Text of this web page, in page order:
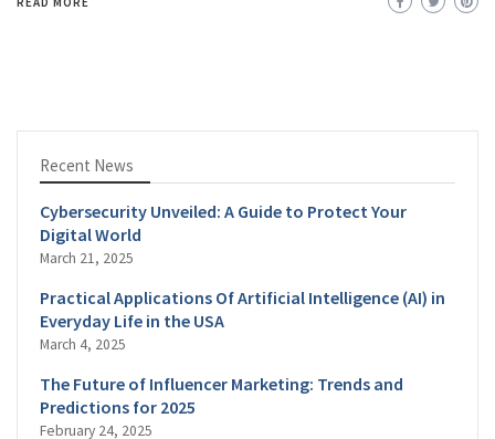
Recent News
Cybersecurity Unveiled: A Guide to Protect Your
Digital World
March 21, 2025
Practical Applications Of Artificial Intelligence (AI) in
Everyday Life in the USA
March 4, 2025
The Future of Influencer Marketing: Trends and
Predictions for 2025
February 24, 2025